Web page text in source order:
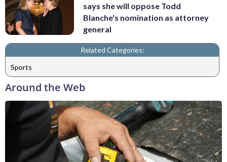
says she will oppose Todd
Blanche's nomination as attorney
general
Related Categories:
Sports
Around the Web